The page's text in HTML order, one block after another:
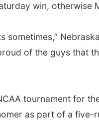
win, otherwise
of the guys that
tournament for
as part of a five-